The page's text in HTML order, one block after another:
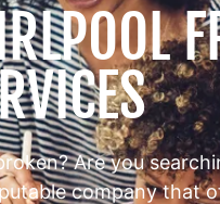
Are you
company that